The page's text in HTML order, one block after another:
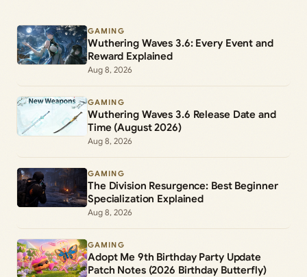
GAMING
Wuthering Waves 3.6: Every Event and
Reward Explained
Aug 8, 2026
GAMING
Wuthering Waves 3.6 Release Date and
Time (August 2026)
Aug 8, 2026
GAMING
The Division Resurgence: Best Beginner
Specialization Explained
Aug 8, 2026
GAMING
Adopt Me 9th Birthday Party Update
Patch Notes (2026 Birthday Butterfly)